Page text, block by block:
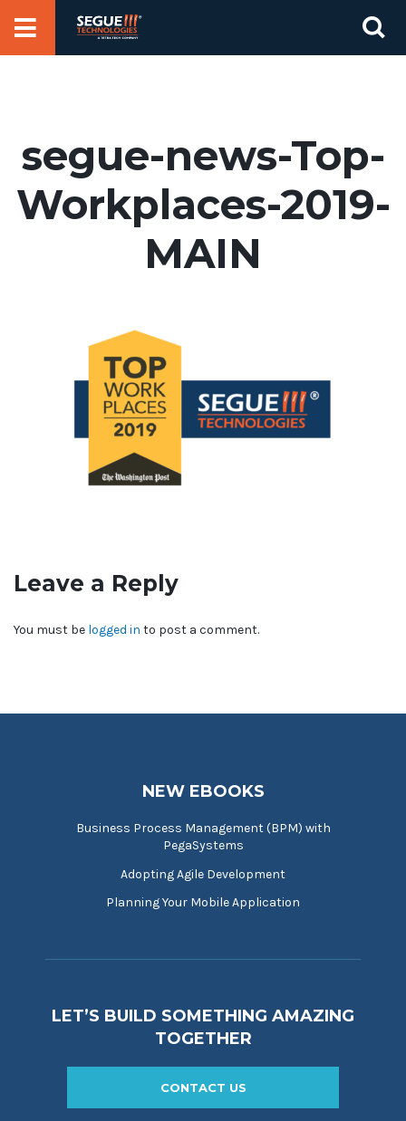
segue-news-Top-
Workplaces-2019-
MAIN
Leave a Reply
You must be logged in to post a comment.
NEW EBOOKS
Business Process Management (BPM) with
PegaSystems
Adopting Agile Development
Planning Your Mobile Application
LET’S BUILD SOMETHING AMAZING
TOGETHER
CONTACT US